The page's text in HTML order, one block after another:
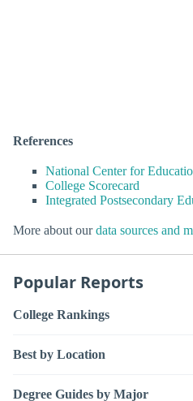
References
National Center for
College Scorecard
Integrated Postsecondary
More about ourdata sources and
Popular Reports
College Rankings
Best by Location
Degree Guides by Major